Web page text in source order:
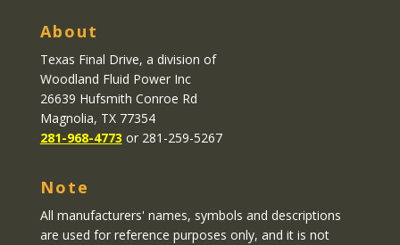
About
Texas Final Drive, a division of
Woodland Fluid Power Inc
26639 Hufsmith Conroe Rd
Magnolia, TX 77354
281-968-4773 or 281-259-5267
Note
All manufacturers' names, symbols and descriptions
are used for reference purposes only, and it is not